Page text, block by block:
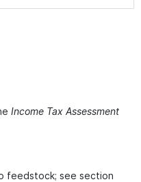
Income Tax Assessment
feedstock; see section